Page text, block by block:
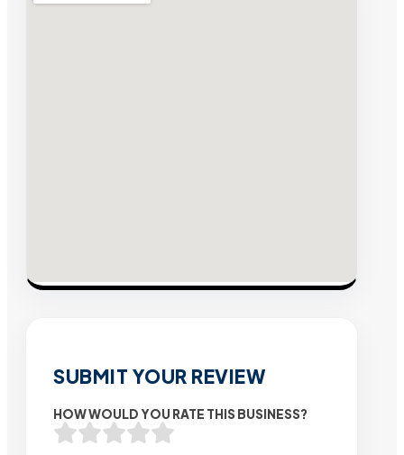
SUBMIT YOUR REVIEW
HOW WOULD YOU RATE THIS BUSINESS?